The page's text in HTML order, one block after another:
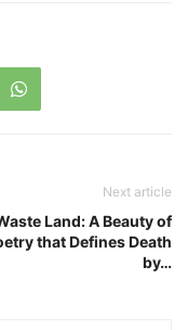
Next article
Land: A Beauty of
that Defines Death
by…